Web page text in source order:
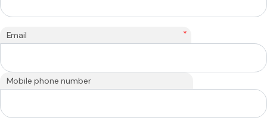
Email *
Mobile phone number